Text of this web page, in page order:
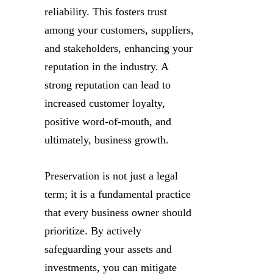
reliability. This fosters trust
among your customers, suppliers,
and stakeholders, enhancing your
reputation in the industry. A
strong reputation can lead to
increased customer loyalty,
positive word-of-mouth, and
ultimately, business growth.
Preservation is not just a legal
term; it is a fundamental practice
that every business owner should
prioritize. By actively
safeguarding your assets and
investments, you can mitigate